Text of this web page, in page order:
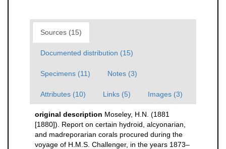
Sources (15)
Documented distribution (15)
Specimens (11) Notes (3)
Attributes (10) Links (5) Images (3)
original description Moseley, H.N. (1881
[1880]). Report on certain hydroid, alcyonarian,
and madreporarian corals procured during the
voyage of H.M.S. Challenger, in the years 1873–